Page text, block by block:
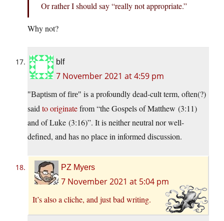
Or rather I should say “really not appropriate.”
Why not?
blf
7 November 2021 at 4:59 pm
Baptism of fire
is a profoundly dead-cult term, often(?)
said to originatefrom “the Gospels of Matthew (3:11)
and of Luke (3:16)”. It is neither neutral nor well-
defined, and has no place in informed discussion.
PZ Myers
7 November 2021 at 5:04 pm
It’s also a cliche, and just bad writing.